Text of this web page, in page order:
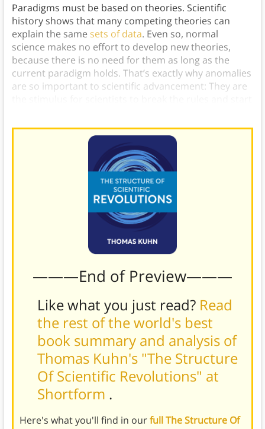
Paradigms must be based on theories. Scientific
history shows that many competing theories can
explain the same sets of data. Even so, normal
science makes no effort to develop new theories,
because there is no need for them as long as the
current paradigm holds. That’s exactly why anomalies
are so important to scientific advancement: They are
———End of Preview———
Like what you just read? Read
the rest of the world's best
book summary and analysis of
Thomas Kuhn's "The Structure
Of Scientific Revolutions" at
Shortform .
Here's what you'll find in ourfull The Structure Of